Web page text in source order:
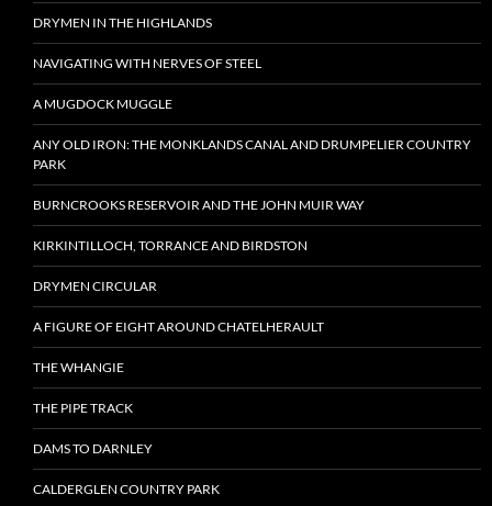
DRYMEN IN THE HIGHLANDS
NAVIGATING WITH NERVES OF STEEL
A MUGDOCK MUGGLE
ANY OLD IRON: THE MONKLANDS CANAL AND DRUMPELIER COUNTRY
PARK
BURNCROOKS RESERVOIR AND THE JOHN MUIR WAY
KIRKINTILLOCH, TORRANCE AND BIRDSTON
DRYMEN CIRCULAR
A FIGURE OF EIGHT AROUND CHATELHERAULT
THE WHANGIE
THE PIPE TRACK
DAMS TO DARNLEY
CALDERGLEN COUNTRY PARK